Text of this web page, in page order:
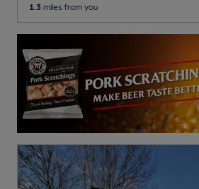
1.3 miles from you